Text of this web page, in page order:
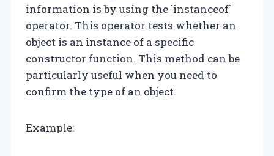
information is by using the `instanceof`
operator. This operator tests whether an
object is an instance of a specific
constructor function. This method can be
particularly useful when you need to
confirm the type of an object.
Example: